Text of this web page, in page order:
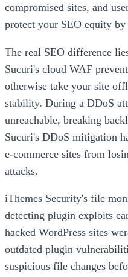
compromised sites, and
protect your SEO equity by
The real SEO difference
Sucuri's cloud WAF
otherwise take your site
stability. During a DDoS
unreachable, breaking
Sucuri's DDoS mitigation
e-commerce sites from
attacks.
iThemes Security's file
detecting plugin exploits
hacked WordPress sites
outdated plugin
suspicious file changes